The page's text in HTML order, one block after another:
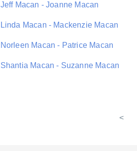
Jeff Macan - Joanne Macan
Linda Macan - Mackenzie Macan
Norleen Macan - Patrice Macan
Shantia Macan - Suzanne Macan
<